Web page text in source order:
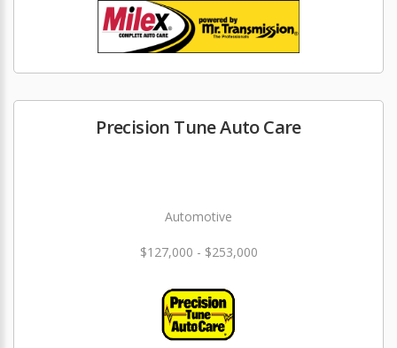
Precision Tune Auto Care
Automotive
$127,000 - $253,000